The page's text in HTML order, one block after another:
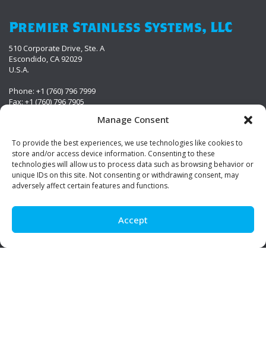
Manage Consent
To provide the best experiences, we use technologies like cookies to
store and/or access device information. Consenting to these
technologies will allow us to process data such as browsing behavior or
unique IDs on this site. Not consenting or withdrawing consent, may
adversely affect certain features and functions.
Accept
Premier Stainless Systems, LLC
510 Corporate Drive, Ste. A
Escondido, CA 92029
U.S.A.
Phone: +1 (760) 796 7999
Fax: +1 (760) 796 7905
Visit Us